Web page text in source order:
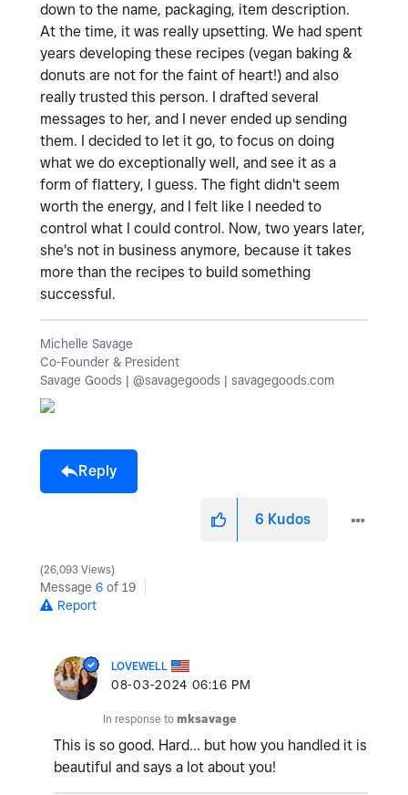
down to the name, packaging, item description.
At the time, it was really upsetting. We had spent
years developing these recipes (vegan baking &
donuts are not for the faint of heart!) and also
really trusted this person. I drafted several
messages to her, and I never ended up sending
them. I decided to let it go, to focus on doing
what we do exceptionally well, and see it as a
form of flattery, I guess. The fight didn't seem
worth the energy, and I felt like I needed to
control what I could control. Now, two years later,
she's not in business anymore, because it takes
more than the recipes to build something
successful.
Michelle Savage
Co-Founder & President
Savage Goods | @savagegoods | savagegoods.com
Reply
6 Kudos
26,093 Views
Message 6 of 19
Report
LOVEWELL
‎08-03-2024 06:16 PM
In response to mksavage
This is so good. Hard… but how you handled it is
beautiful and says a lot about you!